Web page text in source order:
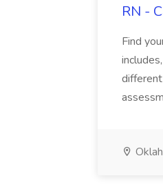
RN -
Find